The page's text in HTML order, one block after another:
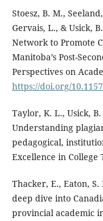
Stoesz, B. M.,
Gervais, L., & Usick,
Network to Promote
Manitoba’s Post-
Perspectives on
https://doi.org/
Taylor, K. L., Usick,
Understanding
pedagogical,
Excellence in College
Thacker, E., Eaton, S.
deep dive into
provincial academic